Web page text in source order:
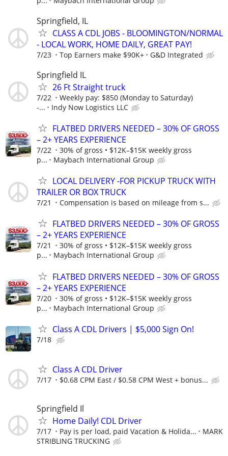
Springfield, IL
CLASS A CDL JOBS - BLOOMINGTON/NORMAL
- LOCAL WORK, HOME DAILY, GREAT PAY!
7/23 Top Earners make $90K+ G&D Integrated
Springfield IL
26 Ft Straight truck
7/22
Weekly pay: $850 (Monday to Saturday)
-...
Indy Now Logistics LLC
FLATBED DRIVERS NEEDED – 30% OF GROSS
– 2+ YEARS EXPERIENCE
7/22
30% of gross • $12K–$15K weekly gross
p...
Maybach International Group
LOCAL DELIVERY -FOR PICKUP TRUCK WITH
TRAILER OR BOX TRUCK
7/21 Compensation is based on mileage from s...
FLATBED DRIVERS NEEDED – 30% OF GROSS
– 2+ YEARS EXPERIENCE
7/21
30% of gross • $12K–$15K weekly gross
p...
Maybach International Group
FLATBED DRIVERS NEEDED – 30% OF GROSS
– 2+ YEARS EXPERIENCE
7/20
30% of gross • $12K–$15K weekly gross
p...
Maybach International Group
Class A CDL Drivers | $5,000 Sign On!
7/18
Class A CDL Driver
7/17 $0.68 CPM East / $0.58 CPM West + bonus...
Springfield Il
Home Daily! CDL Driver
7/17 Pay is per load, paid Vacation & Holida...
MARK
STRIBLING TRUCKING